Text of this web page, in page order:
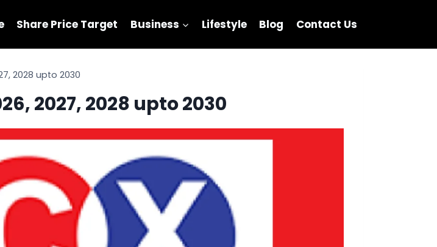
Share Price Target Business Lifestyle Blog Contact Us
2028 upto 2030
2027, 2028 upto 2030